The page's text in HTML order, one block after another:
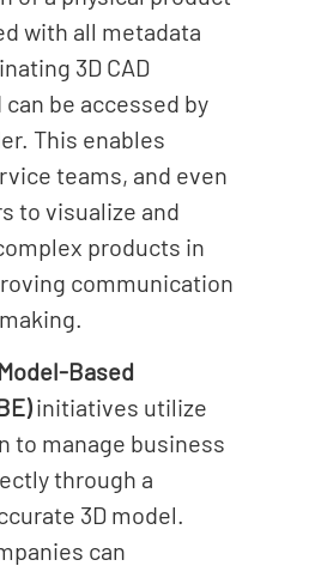
with all metadata
3D CAD
be accessed by
This enables
teams, and even
to visualize and
products in
communication
Based
initiatives utilize
to manage business
through a
3D model.
can